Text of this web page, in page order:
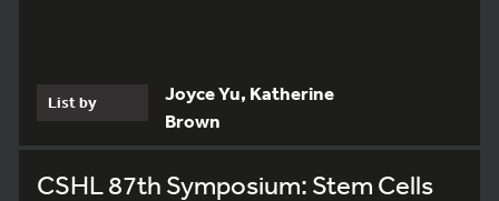
List by
Joyce Yu, Katherine
Brown
CSHL 87th Symposium: Stem Cells